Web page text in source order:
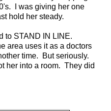
I was giving her one
hold her steady.
to STAND IN LINE.
area uses it as a doctors
time. But seriously.
her into a room. They did